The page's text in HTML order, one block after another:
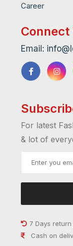
Career
Connect
Email:
For latest
& lot of
7 Days
Cash on